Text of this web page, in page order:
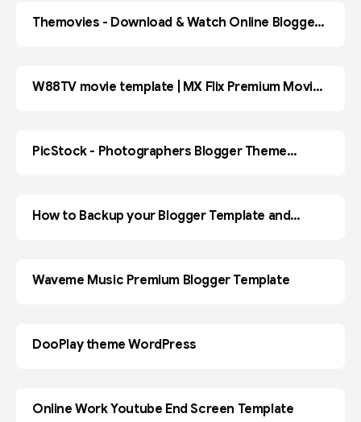
BLOGGER
Themovies - Download & Watch Online Blogger
BLOGGER
W88TV movie template | MX Flix Premium Movies
PicStock - Photographers Blogger Theme
BLOGGER
How to Backup your Blogger Template and
Waveme Music Premium Blogger Template
WORDPRESS
DooPlay theme WordPress
ADOBE PR
Online Work Youtube End Screen Template